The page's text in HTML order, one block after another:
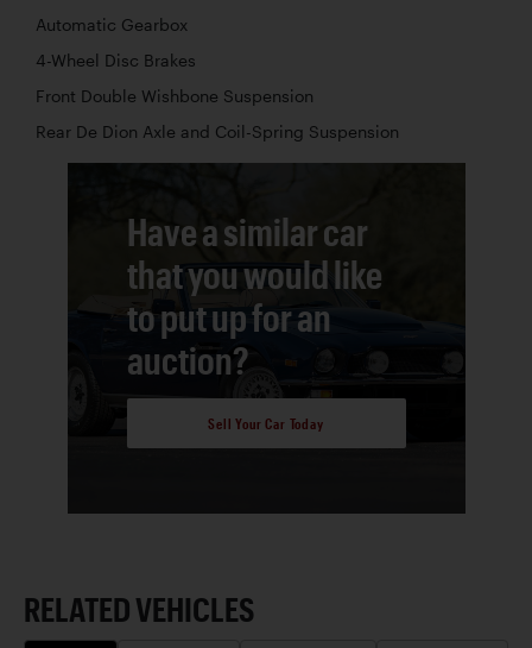
Automatic Gearbox
4-Wheel Disc Brakes
Front Double Wishbone Suspension
Rear De Dion Axle and Coil-Spring Suspension
Have a similar car
that you would like
to put up for an
auction?
Sell Your Car Today
RELATED VEHICLES